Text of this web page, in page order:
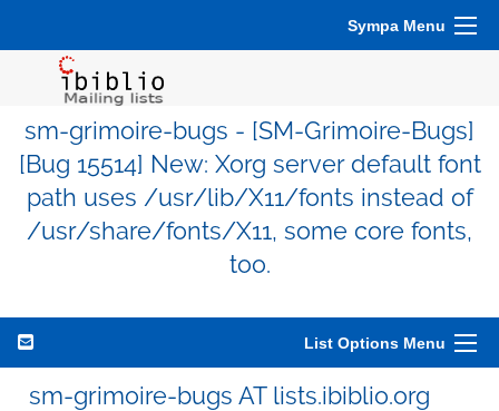
Sympa Menu
sm-grimoire-bugs - [SM-Grimoire-Bugs]
[Bug 15514] New: Xorg server default font
path uses /usr/lib/X11/fonts instead of
/usr/share/fonts/X11, some core fonts,
too.
List Options Menu
sm-grimoire-bugs AT lists.ibiblio.org